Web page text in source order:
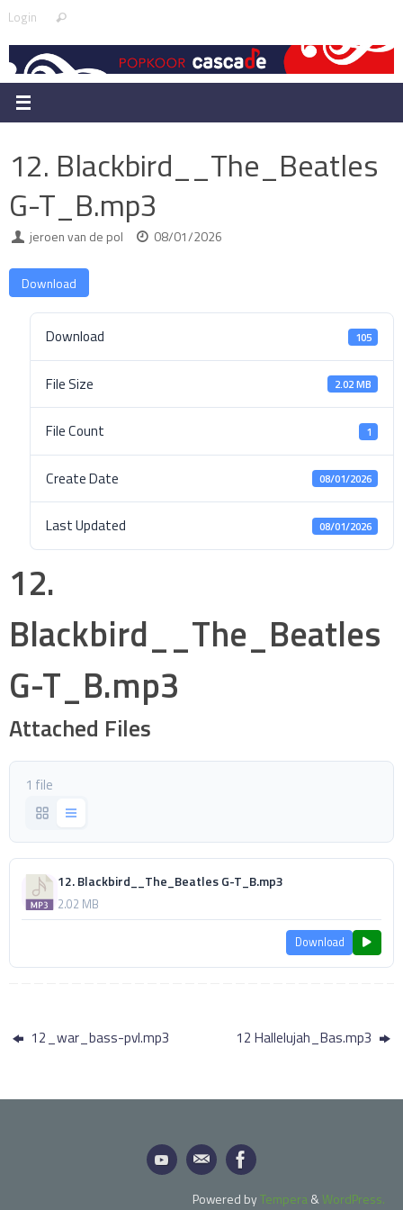
Skip
content
Login Search
12. Blackbird__The_Beatles
G-T_B.mp3
jeroen van de pol 08/01/2026
Download
Download 105
File Size 2.02 MB
File Count 1
Create Date 08/01/2026
Last Updated 08/01/2026
12.
Blackbird__The_Beatles
G-T_B.mp3
Attached Files
1 file
12. Blackbird__The_Beatles G-T_B.mp3
2.02 MB
Download
12_war_bass-pvl.mp3 12 Hallelujah_Bas.mp3
Powered byTempera&WordPress.